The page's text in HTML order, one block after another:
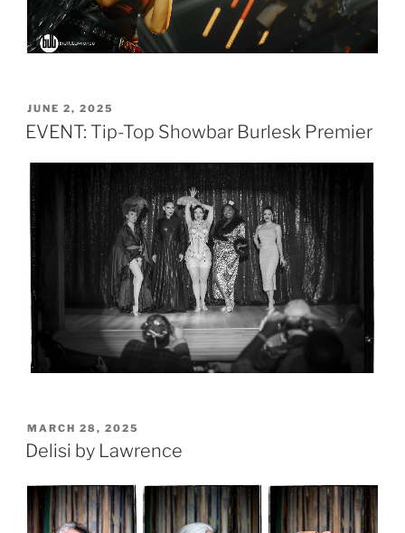
POSTED
ON
JUNE 2, 2025
EVENT: Tip-Top Showbar Burlesk Premier
POSTED
ON
MARCH 28, 2025
Delisi by Lawrence